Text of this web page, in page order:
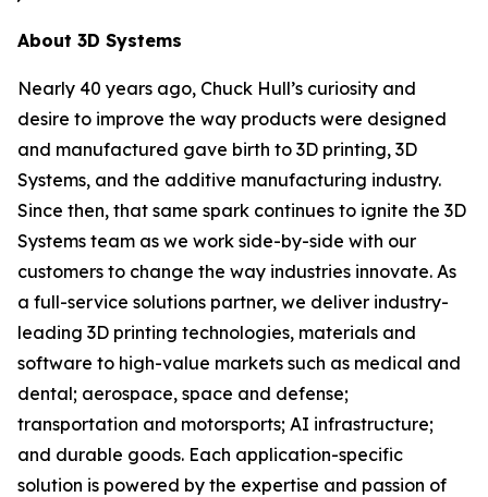
About 3D Systems
Nearly 40 years ago, Chuck Hull’s curiosity and
desire to improve the way products were designed
and manufactured gave birth to 3D printing, 3D
Systems, and the additive manufacturing industry.
Since then, that same spark continues to ignite the 3D
Systems team as we work side-by-side with our
customers to change the way industries innovate. As
a full-service solutions partner, we deliver industry-
leading 3D printing technologies, materials and
software to high-value markets such as medical and
dental; aerospace, space and defense;
transportation and motorsports; AI infrastructure;
and durable goods. Each application-specific
solution is powered by the expertise and passion of